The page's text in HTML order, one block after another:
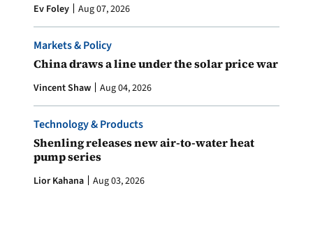
Ev Foley Aug 07, 2026
Markets & Policy
China draws a line under the solar price war
Vincent Shaw Aug 04, 2026
Technology & Products
Shenling releases new air-to-water heat
pump series
Lior Kahana Aug 03, 2026